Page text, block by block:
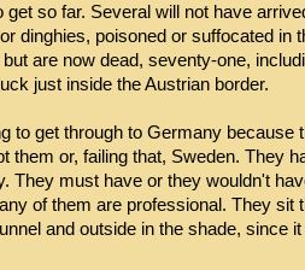
get so far. Several will not have
dinghies, poisoned or suffocated in
are now dead, seventy-one,
just inside the Austrian border.
to get through to Germany because
them or, failing that, Sweden. They
They must have or they wouldn't
of them are professional. They sit
and outside in the shade, since